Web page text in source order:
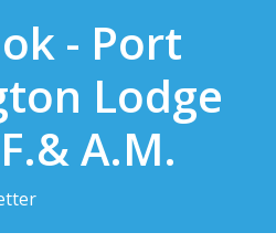
- Port
Lodge
A.M.